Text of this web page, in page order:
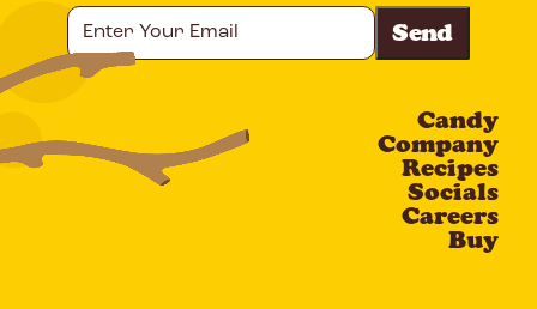
Your
Email
Candy
Company
Recipes
Socials
Careers
Buy